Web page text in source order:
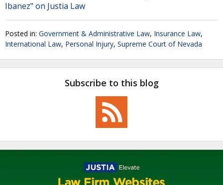
Ibanez" on Justia Law
Posted in: Government & Administrative Law, Insurance Law,
International Law, Personal Injury, Supreme Court of Nevada
Subscribe to this blog